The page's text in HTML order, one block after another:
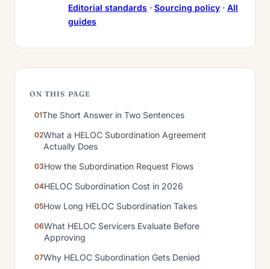
Editorial standards · Sourcing policy · All
guides
ON THIS PAGE
The Short Answer in Two Sentences
What a HELOC Subordination Agreement
Actually Does
How the Subordination Request Flows
HELOC Subordination Cost in 2026
How Long HELOC Subordination Takes
What HELOC Servicers Evaluate Before
Approving
Why HELOC Subordination Gets Denied